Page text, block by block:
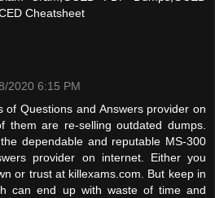
Cheatsheet
2020 6:15 PM
of Questions and Answers provider on
them are re-selling outdated dumps.
dependable and reputable MS-300
provider on internet. Either you
or trust at killexams.com. But keep in
can end up with waste of time and